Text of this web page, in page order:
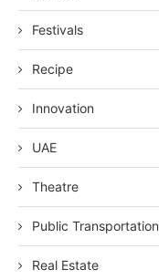
Festivals
Recipe
Innovation
UAE
Theatre
Public Transportation
Real Estate